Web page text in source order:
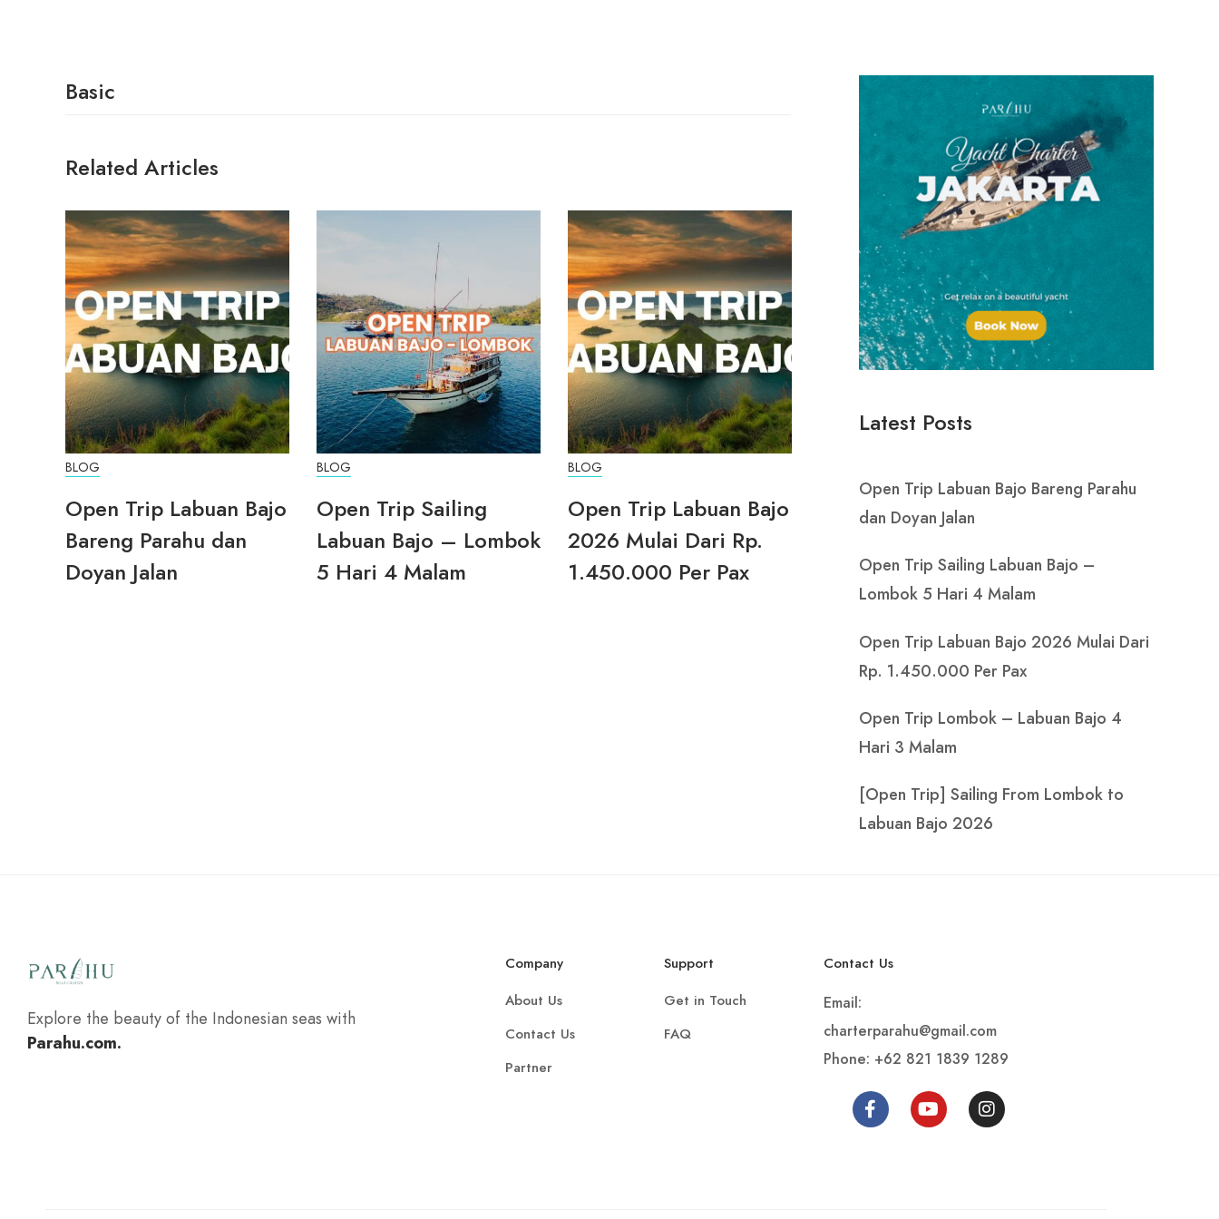
Basic
Related Articles
BLOG
Open Trip Labuan Bajo
Bareng Parahu dan
Doyan Jalan
BLOG
Open Trip Sailing
Labuan Bajo – Lombok
5 Hari 4 Malam
BLOG
Open Trip Labuan Bajo
2026 Mulai Dari Rp.
1.450.000 Per Pax
Latest Posts
Open Trip Labuan Bajo Bareng Parahu
dan Doyan Jalan
Open Trip Sailing Labuan Bajo –
Lombok 5 Hari 4 Malam
Open Trip Labuan Bajo 2026 Mulai Dari
Rp. 1.450.000 Per Pax
Open Trip Lombok – Labuan Bajo 4
Hari 3 Malam
[Open Trip] Sailing From Lombok to
Labuan Bajo 2026
Explore the beauty of the Indonesian seas with
Parahu.com.
Company
About Us
Contact Us
Partner
Support
Get in Touch
FAQ
Contact Us
Email:
charterparahu@gmail.com
Phone: +62 821 1839 1289